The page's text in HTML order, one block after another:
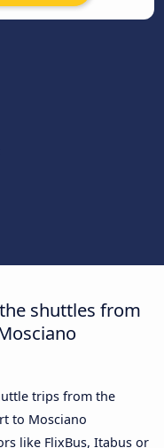
shuttles from
trips from the
to Mosciano
like FlixBus, Itabus or